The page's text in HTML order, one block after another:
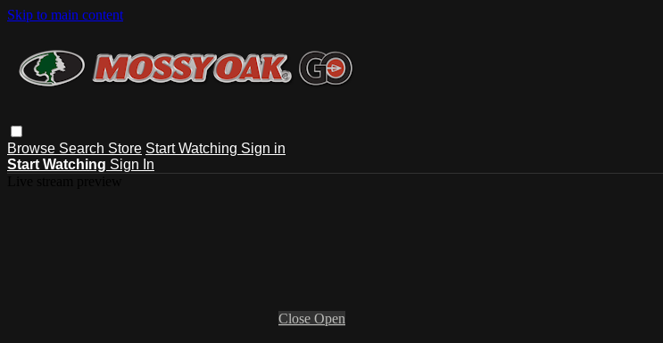
Skip to main content
Browse Search Store Start Watching Sign in
Start Watching Sign In
Close Open